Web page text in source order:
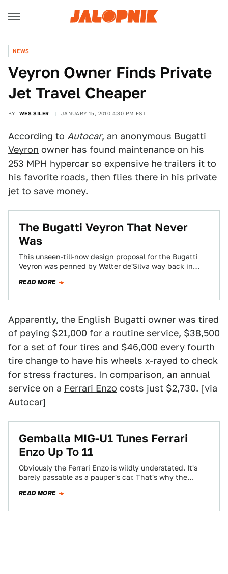
NEWS
Veyron Owner Finds Private
Jet Travel Cheaper
BY WES SILER JANUARY 15, 2010 4:30 PM EST
According to Autocar, an anonymous Bugatti
Veyron owner has found maintenance on his
253 MPH hypercar so expensive he trailers it to
his favorite roads, then flies there in his private
jet to save money.
The Bugatti Veyron That Never
Was
This unseen-till-now design proposal for the Bugatti
Veyron was penned by Walter de'Silva way back in
READ MORE
Apparently, the English Bugatti owner was tired
of paying $21,000 for a routine service, $38,500
for a set of four tires and $46,000 every fourth
tire change to have his wheels x-rayed to check
for stress fractures. In comparison, an annual
service on a Ferrari Enzo costs just $2,730. [via
Autocar]
Gemballa MIG-U1 Tunes Ferrari
Enzo Up To 11
Obviously the Ferrari Enzo is wildly understated. It's
barely passable as a pauper's car. That's why the
READ MORE